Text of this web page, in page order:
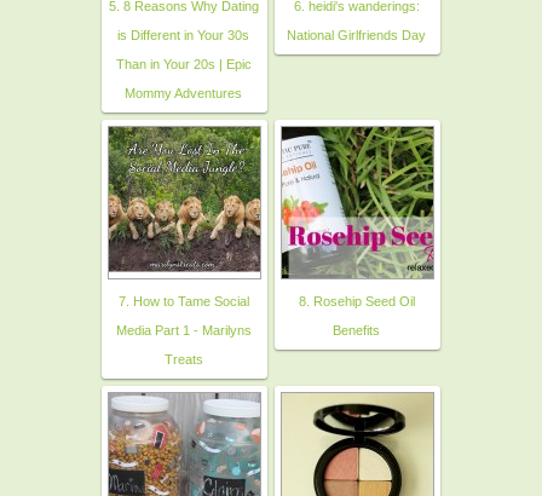
5. 8 Reasons Why Dating
is Different in Your 30s
Than in Your 20s | Epic
Mommy Adventures
6. heidi's wanderings:
National Girlfriends Day
7. How to Tame Social
Media Part 1 - Marilyns
Treats
8. Rosehip Seed Oil
Benefits